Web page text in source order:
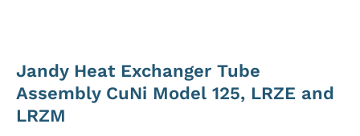
Jandy Heat Exchanger Tube
Assembly CuNi Model 125, LRZE and
LRZM